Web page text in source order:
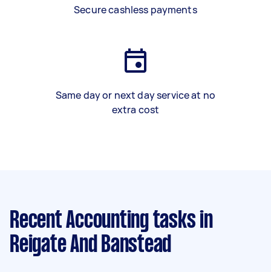
Secure cashless payments
Same day or next day service at no
extra cost
Recent Accounting tasks in
Reigate And Banstead